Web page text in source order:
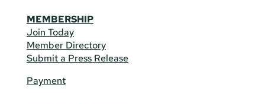
MEMBERSHIP
Join Today
Member Directory
Submit a Press Release
Payment